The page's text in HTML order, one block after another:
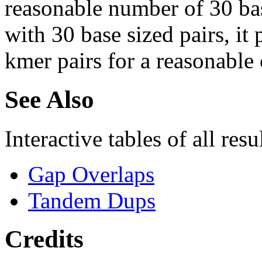
reasonable number of 30
with 30 base sized pairs, it
kmer pairs for a reasonable
See Also
Interactive tables of all
Gap Overlaps
Tandem Dups
Credits